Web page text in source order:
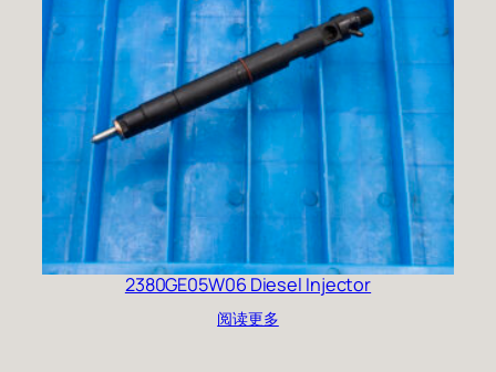
2380GE05W06 Diesel Injector
阅读更多